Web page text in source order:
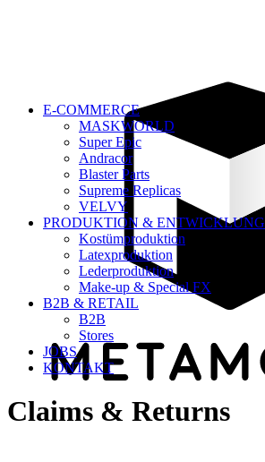
E-COMMERCE
MASKWORLD
Super Epic
Andracor
Blaster Parts
Supreme Replicas
VELVY
PRODUKTION & ENTWICKLUNG
Kostümproduktion
Latexproduktion
Lederproduktion
Make-up & Special FX
B2B & RETAIL
B2B
Stores
JOBS
KONTAKT
Claims & Returns